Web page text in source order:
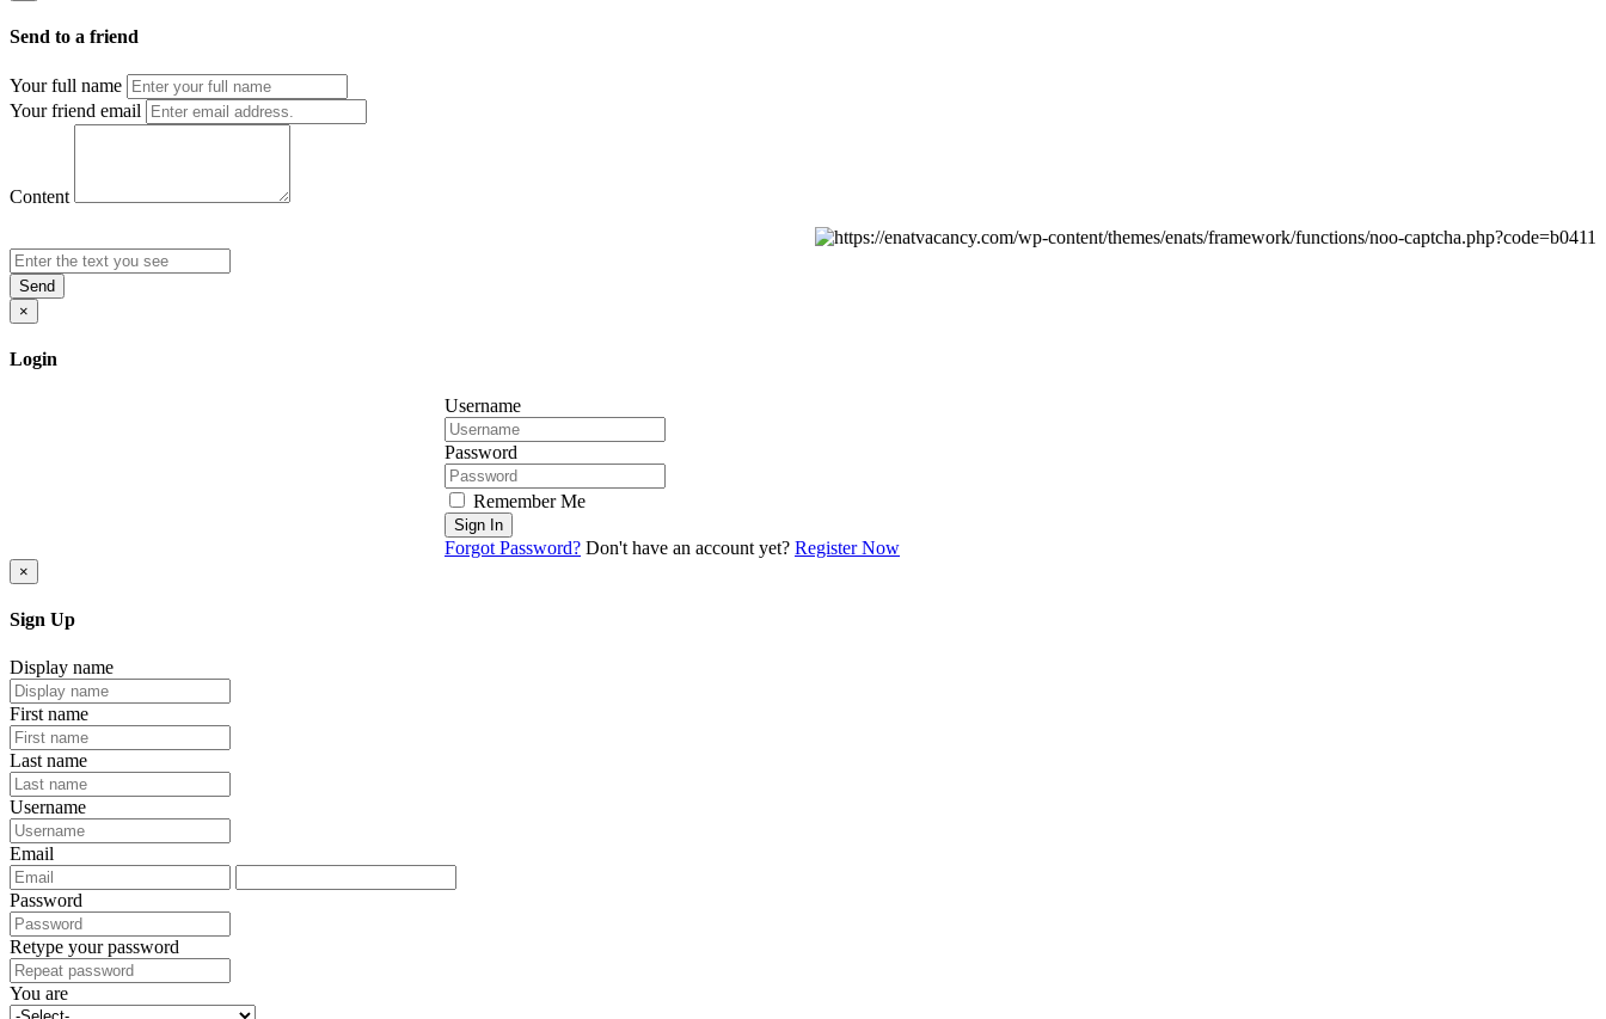
Send to a friend
Your full name
Your friend email
Content
Send
×
Login
Username
Password
Remember Me
Sign In
Forgot Password? Don't have an account yet? Register Now
×
Sign Up
Display name
First name
Last name
Username
Email
Password
Retype your password
You are